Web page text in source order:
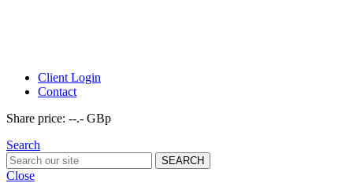
Client Login
Contact
Share price: --.- GBp
Search
Close